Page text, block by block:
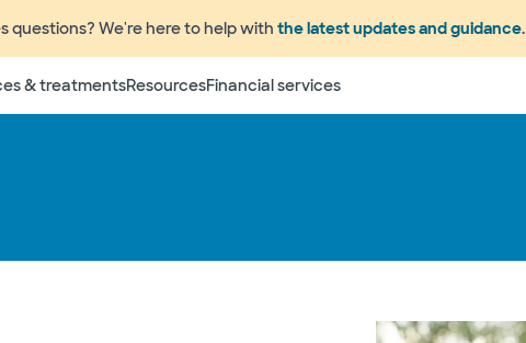
questions? We're here to help with the latest updates and guidance.
& treatmentsResourcesFinancial services